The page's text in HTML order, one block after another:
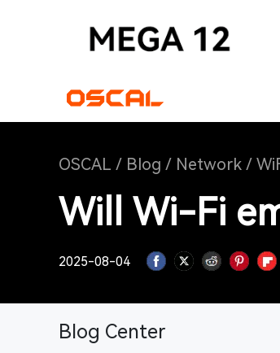
OSCAL / Blog / Network /
Will Wi-Fi
2025-08-04
Blog Center